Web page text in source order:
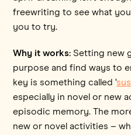
freewriting to see what
you to try.
Why it works: Setting new
purpose and find ways to
key is something called ‘
especially in novel or new
episodic memory. The
new or novel activities –